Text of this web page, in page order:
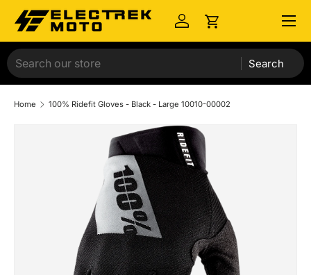
Skip to content Log inCart
Menu
Search
Home 100% Ridefit Gloves - Black - Large 10010-00002